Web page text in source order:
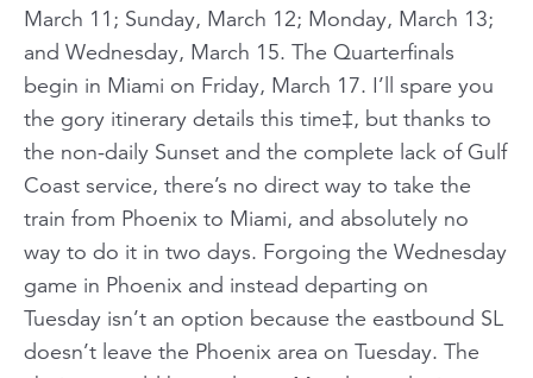
March 11; Sunday, March 12; Monday, March 13;
and Wednesday, March 15. The Quarterfinals
begin in Miami on Friday, March 17. I’ll spare you
the gory itinerary details this time‡, but thanks to
the non-daily Sunset and the complete lack of Gulf
Coast service, there’s no direct way to take the
train from Phoenix to Miami, and absolutely no
way to do it in two days. Forgoing the Wednesday
game in Phoenix and instead departing on
Tuesday isn’t an option because the eastbound SL
doesn’t leave the Phoenix area on Tuesday. The